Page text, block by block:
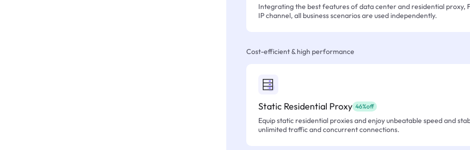
Integrating the best features of data center and residential proxy,
IP channel, all business scenarios are used independently.
Cost-efficient & high performance
Static Residential Proxy 46%off
Equip static residential proxies and enjoy unbeatable speed and
unlimited traffic and concurrent connections.